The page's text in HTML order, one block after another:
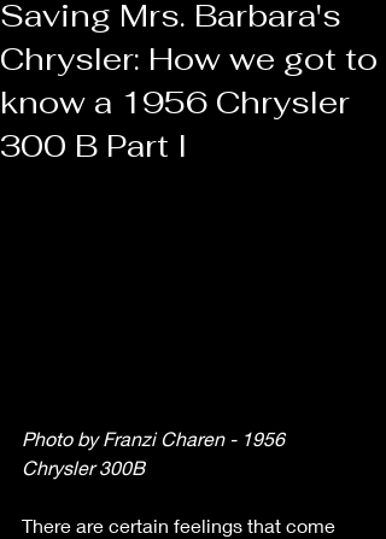
Saving Mrs. Barbara's
Chrysler: How we got to
know a 1956 Chrysler
300 B Part I
Photo by Franzi Charen - 1956
Chrysler 300B
There are certain feelings that come